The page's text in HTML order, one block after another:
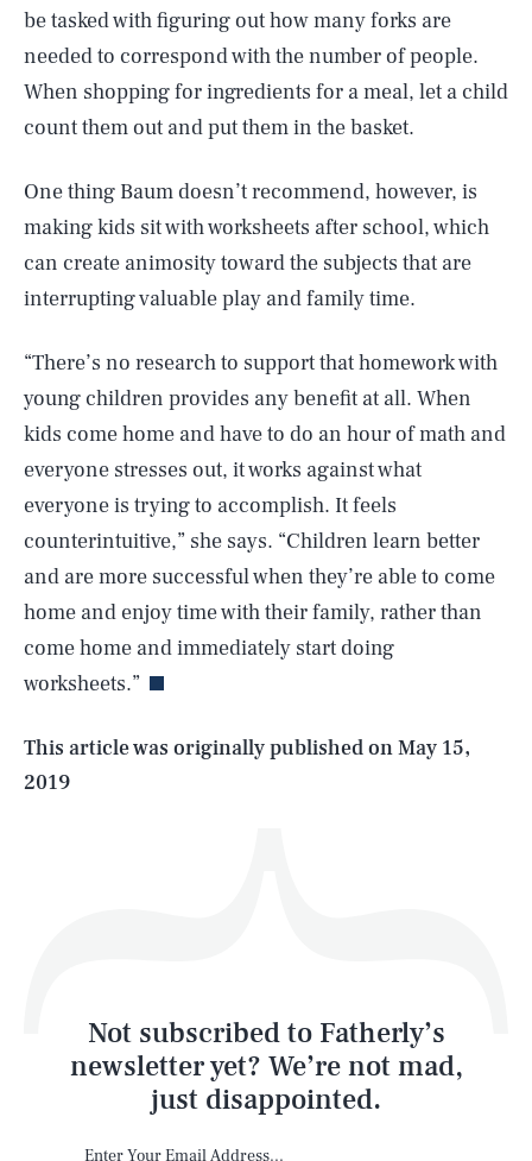
be tasked with figuring out how many forks are
needed to correspond with the number of people.
When shopping for ingredients for a meal, let a child
count them out and put them in the basket.
One thing Baum doesn’t recommend, however, is
making kids sit with worksheets after school, which
can create animosity toward the subjects that are
interrupting valuable play and family time.
“There’s no research to support that homework with
young children provides any benefit at all. When
kids come home and have to do an hour of math and
everyone stresses out, it works against what
everyone is trying to accomplish. It feels
counterintuitive,” she says. “Children learn better
and are more successful when they’re able to come
home and enjoy time with their family, rather than
come home and immediately start doing
worksheets.”
This article was originally published onMay 15,
2019
Not subscribed to Fatherly’s
newsletter yet? We’re not mad,
just disappointed.
AUG. 7, 2026 SEARCHCLOSE
Life
Latest